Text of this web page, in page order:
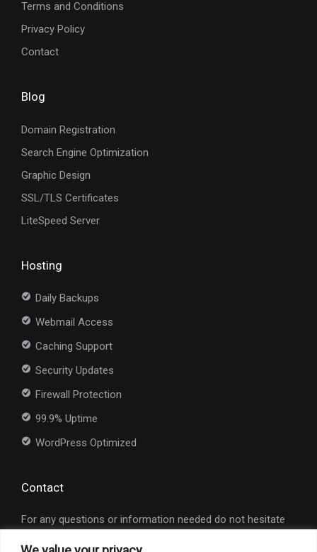
Terms and Conditions
Privacy Policy
Contact
Blog
Domain Registration
Search Engine Optimization
Graphic Design
SSL/TLS Certificates
LiteSpeed Server
Hosting
Daily Backups
Webmail Access
Caching Support
Security Updates
Firewall Protection
99.9% Uptime
WordPress Optimized
Contact
For any questions or information needed do not hesitate